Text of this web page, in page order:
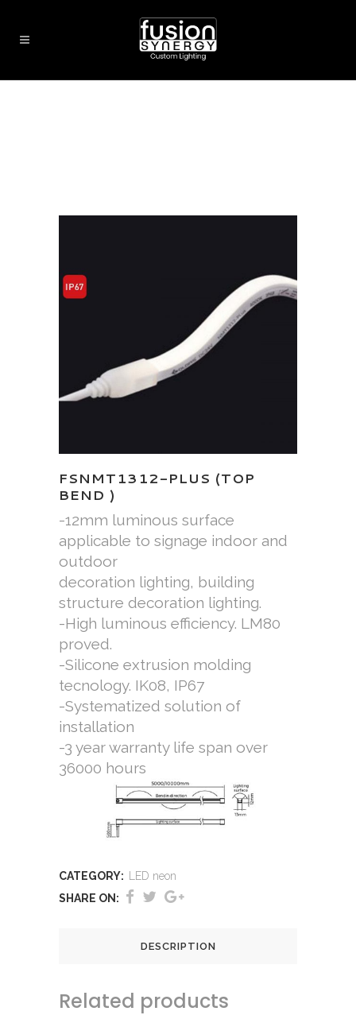
FSNMT1312-PLUS (TOP
BEND )
-12mm luminous surface
applicable to signage indoor and
outdoor
decoration lighting, building
structure decoration lighting.
-High luminous efficiency. LM80
proved.
-Silicone extrusion molding
tecnology. IK08, IP67
-Systematized solution of
installation
-3 year warranty life span over
36000 hours
CATEGORY:
LED neon
SHARE ON:
DESCRIPTION
Related products